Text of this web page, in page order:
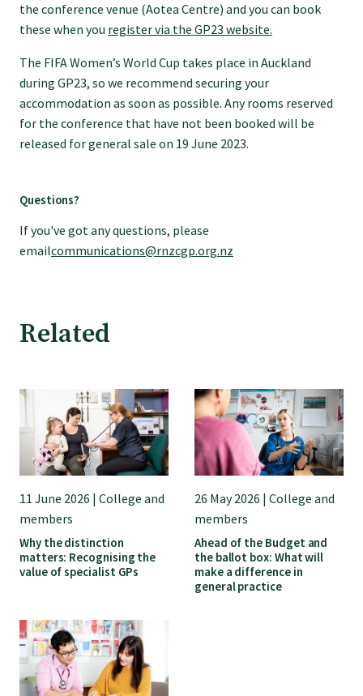
The Cornerstone Modules
Quality Programme fees
Find an assessor
Quality programmes resources
News
Media releases
GP Voice
College and members
Equity
Clinical
the conference venue (Aotea Centre) and you can book
these when you register via the GP23 website.
The FIFA Women’s World Cup takes place in Auckland
during GP23, so we recommend securing your
accommodation as soon as possible. Any rooms reserved
for the conference that have not been booked will be
released for general sale on 19 June 2023.
Questions?
If you've got any questions, please
emailcommunications@rnzcgp.org.nz
Related
11 June 2026 | College and
members
Why the distinction
matters: Recognising the
value of specialist GPs
26 May 2026 | College and
members
Ahead of the Budget and
the ballot box: What will
make a difference in
general practice